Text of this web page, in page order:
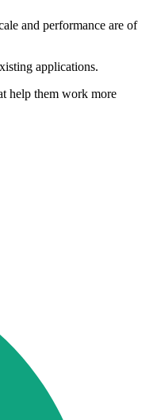
and performance are of
applications.
help them work more